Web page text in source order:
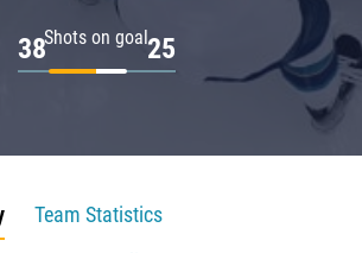
Shots on goal
38 25
Team Statistics